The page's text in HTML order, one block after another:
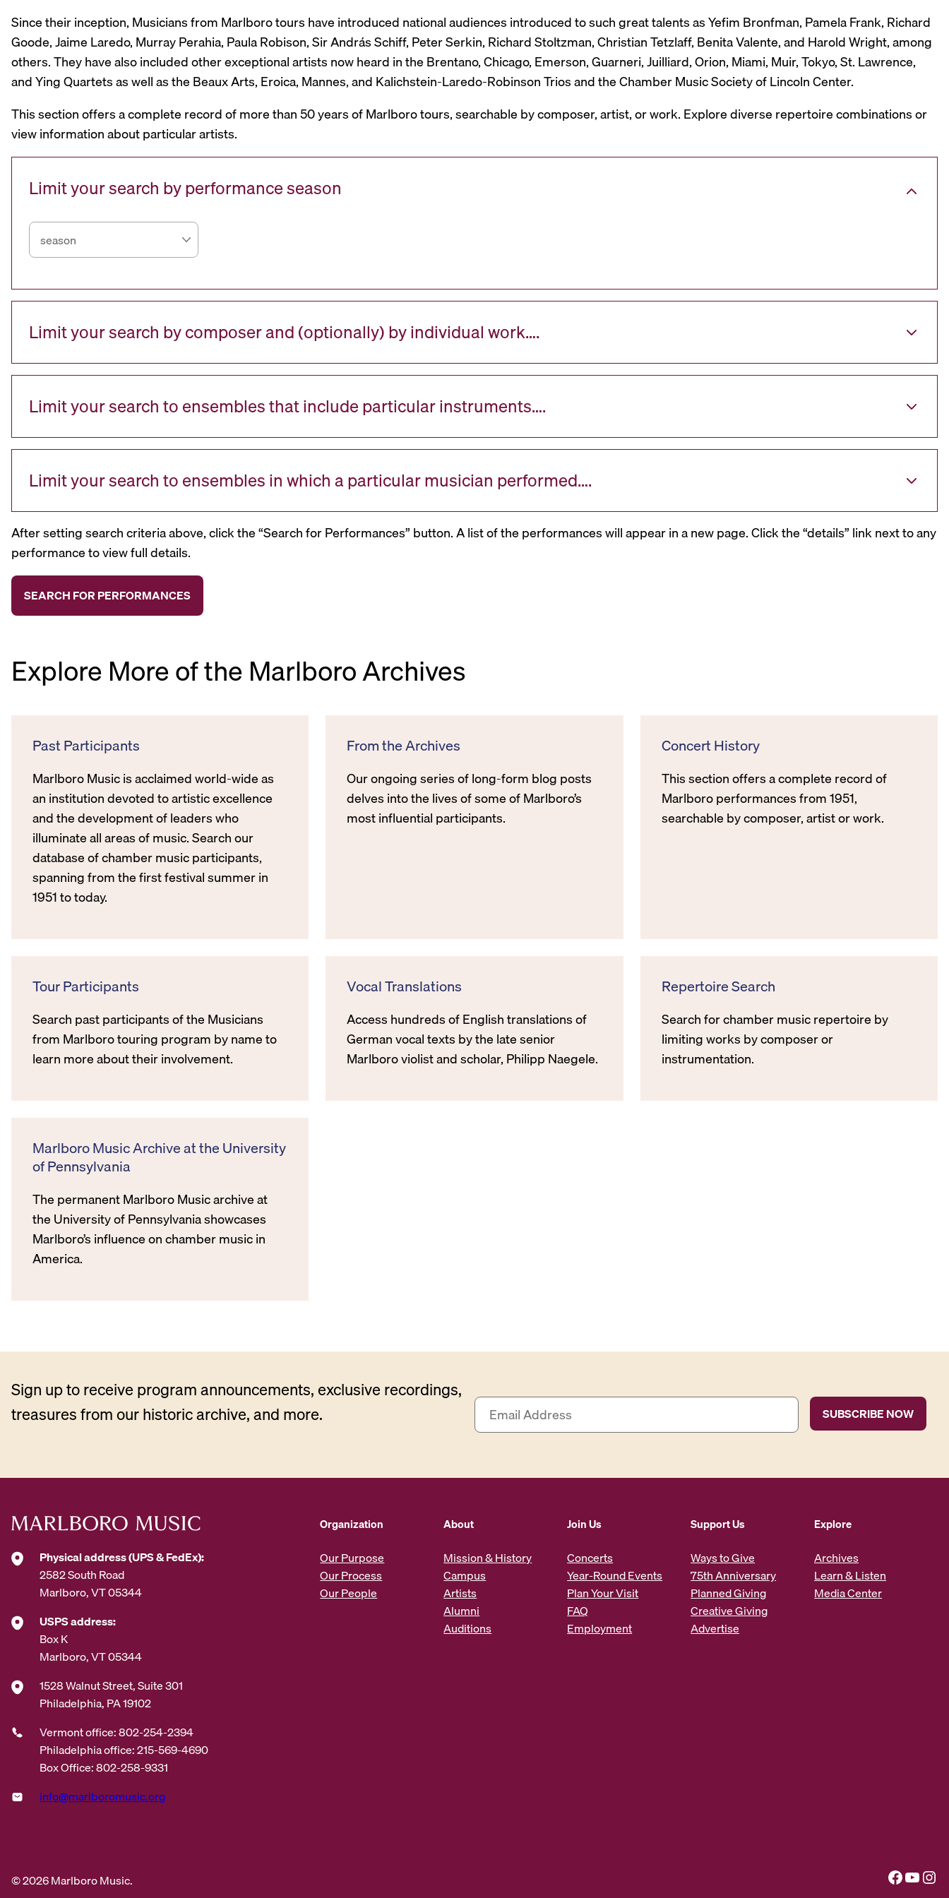
Since their inception, Musicians from Marlboro tours have introduced national audiences introduced to such great talents as Yefim Bronfman, Pamela Frank, Richard
Goode, Jaime Laredo, Murray Perahia, Paula Robison, Sir András Schiff, Peter Serkin, Richard Stoltzman, Christian Tetzlaff, Benita Valente, and Harold Wright, among
others. They have also included other exceptional artists now heard in the Brentano, Chicago, Emerson, Guarneri, Juilliard, Orion, Miami, Muir, Tokyo, St. Lawrence,
and Ying Quartets as well as the Beaux Arts, Eroica, Mannes, and Kalichstein-Laredo-Robinson Trios and the Chamber Music Society of Lincoln Center.
This section offers a complete record of more than 50 years of Marlboro tours, searchable by composer, artist, or work. Explore diverse repertoire combinations or
view information about particular artists.
Limit your search by performance season
Limit your search by composer and (optionally) by individual work….
Limit your search to ensembles that include particular instruments….
Limit your search to ensembles in which a particular musician performed….
After setting search criteria above, click the “Search for Performances” button. A list of the performances will appear in a new page. Click the “details” link next to any
performance to view full details.
Explore More of the Marlboro Archives
Past Participants
Marlboro Music is acclaimed world-wide as
an institution devoted to artistic excellence
and the development of leaders who
illuminate all areas of music. Search our
database of chamber music participants,
spanning from the first festival summer in
1951 to today.
From the Archives
Our ongoing series of long-form blog posts
delves into the lives of some of Marlboro’s
most influential participants.
Concert History
This section offers a complete record of
Marlboro performances from 1951,
searchable by composer, artist or work.
Tour Participants
Search past participants of the Musicians
from Marlboro touring program by name to
learn more about their involvement.
Vocal Translations
Access hundreds of English translations of
German vocal texts by the late senior
Marlboro violist and scholar, Philipp Naegele.
Repertoire Search
Search for chamber music repertoire by
limiting works by composer or
instrumentation.
Marlboro Music Archive at the University
of Pennsylvania
The permanent Marlboro Music archive at
the University of Pennsylvania showcases
Marlboro’s influence on chamber music in
America.
Sign up to receive program announcements, exclusive recordings,
treasures from our historic archive, and more.
E
a
s
s
Physical address (UPS & FedEx):
2582 South Road
Marlboro, VT 05344
USPS address:
Box K
Marlboro, VT 05344
1528 Walnut Street, Suite 301
Philadelphia, PA 19102
Vermont office: 802-254-2394
Philadelphia office: 215-569-4690
Box Office: 802-258-9331
info@marlboromusic.org
Organization
Our Purpose
Our Process
Our People
About
Mission & History
Campus
Artists
Alumni
Auditions
Join Us
Concerts
Year-Round Events
Plan Your Visit
FAQ
Employment
Support Us
Ways to Give
75th Anniversary
Planned Giving
Creative Giving
Advertise
Explore
Archives
Learn & Listen
Media Center
© 2026 Marlboro Music. Facebook YouTube Instagram